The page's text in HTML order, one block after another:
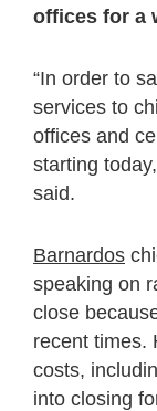
offices for a
“In order to
services to
offices and
starting
said.
Barnardos
speaking on
close
recent times.
costs,
into closing